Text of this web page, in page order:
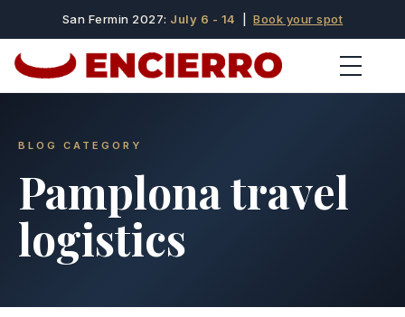
San Fermin 2027: July 6 - 14 |Book your spot
BLOG CATEGORY
Pamplona travel
logistics